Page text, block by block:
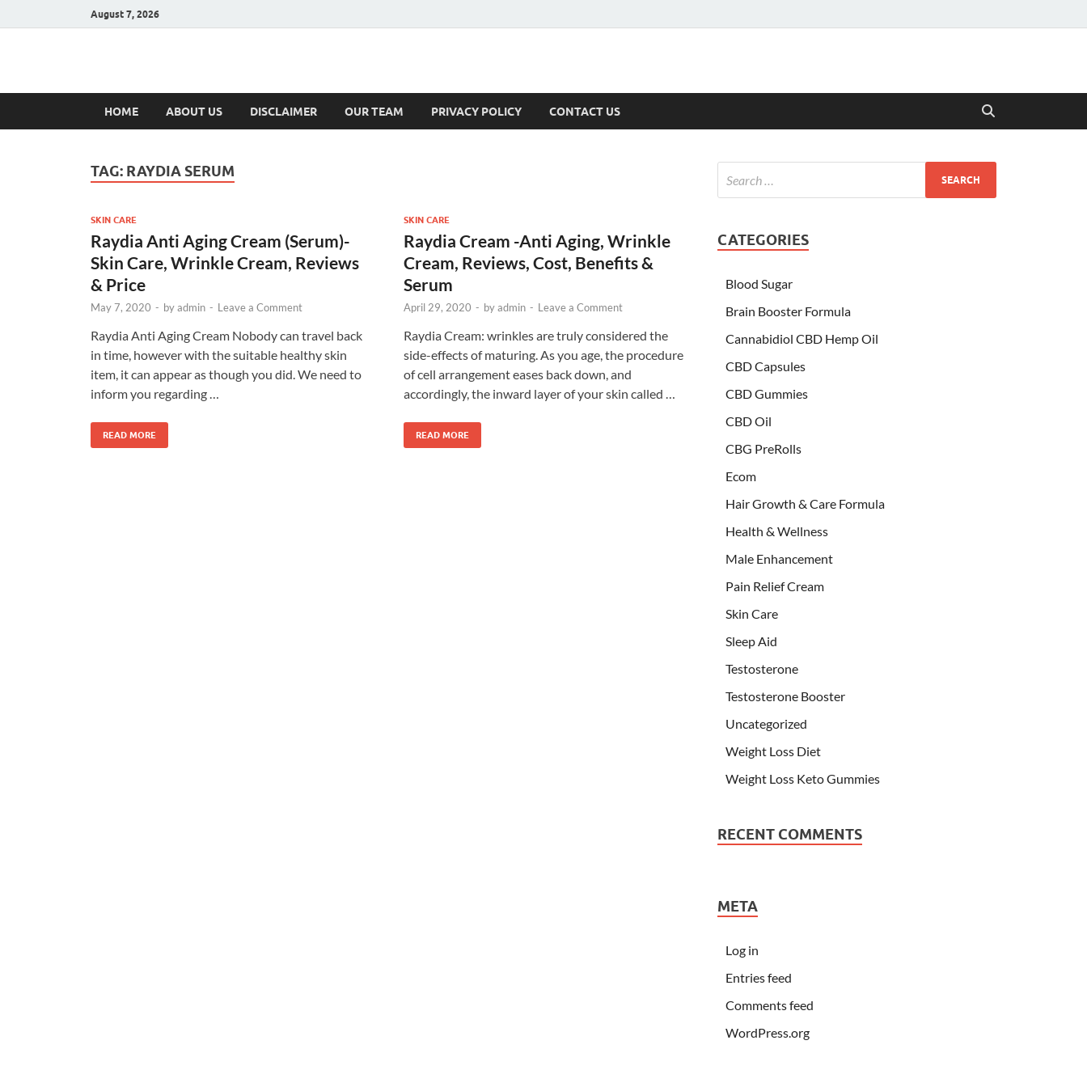
August 7, 2026
Hulk Supplements
HOME ABOUT US DISCLAIMER OUR TEAM PRIVACY POLICY CONTACT US
TAG: RAYDIA SERUM
SKIN CARE
Raydia Anti Aging Cream (Serum)-
Skin Care, Wrinkle Cream, Reviews
& Price
May 7, 2020 - byadmin - Leave a Comment
Raydia Anti Aging Cream Nobody can travel back
in time, however with the suitable healthy skin
item, it can appear as though you did. We need to
inform you regarding …
READ MORE
SKIN CARE
Raydia Cream -Anti Aging, Wrinkle
Cream, Reviews, Cost, Benefits &
Serum
April 29, 2020 - byadmin - Leave a Comment
Raydia Cream: wrinkles are truly considered the
side-effects of maturing. As you age, the procedure
of cell arrangement eases back down, and
accordingly, the inward layer of your skin called …
READ MORE
CATEGORIES
Blood Sugar
Brain Booster Formula
Cannabidiol CBD Hemp Oil
CBD Capsules
CBD Gummies
CBD Oil
CBG PreRolls
Ecom
Hair Growth & Care Formula
Health & Wellness
Male Enhancement
Pain Relief Cream
Skin Care
Sleep Aid
Testosterone
Testosterone Booster
Uncategorized
Weight Loss Diet
Weight Loss Keto Gummies
RECENT COMMENTS
META
Log in
Entries feed
Comments feed
WordPress.org